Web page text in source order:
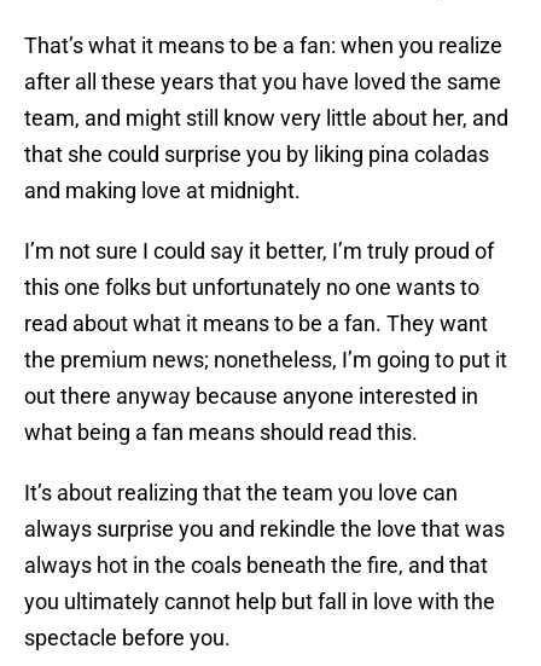
That’s what it means to be a fan: when you realize
after all these years that you have loved the same
team, and might still know very little about her, and
that she could surprise you by liking pina coladas
and making love at midnight.
I’m not sure I could say it better, I’m truly proud of
this one folks but unfortunately no one wants to
read about what it means to be a fan. They want
the premium news; nonetheless, I’m going to put it
out there anyway because anyone interested in
what being a fan means should read this.
It’s about realizing that the team you love can
always surprise you and rekindle the love that was
always hot in the coals beneath the fire, and that
you ultimately cannot help but fall in love with the
spectacle before you.